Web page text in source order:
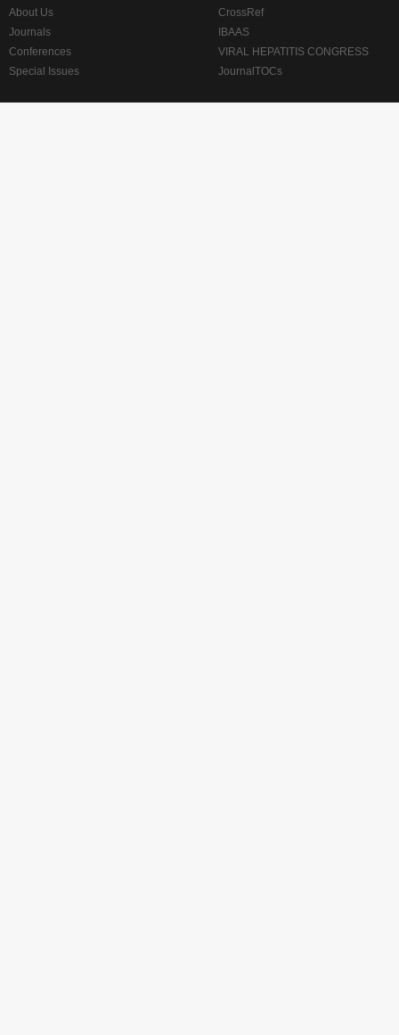
About Us
Journals
Conferences
Special Issues
CrossRef
IBAAS
VIRAL HEPATITIS CONGRESS
JournalTOCs